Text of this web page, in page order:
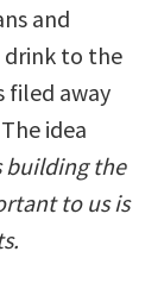
and
to the
filed away
idea
building the
to us is